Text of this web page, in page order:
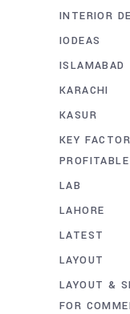
INTERIOR
IODEAS
ISLAMABAD
KARACHI
KASUR
KEY
LAB
LAHORE
LATEST
LAYOUT
LAYOUT &
FOR